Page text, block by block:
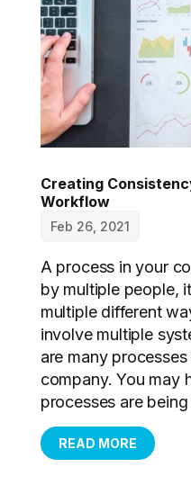
Creating
Workflow
Feb 26, 2021
A process in your
by multiple people,
multiple different
involve multiple
are many
company. You may
processes are being
READ MORE